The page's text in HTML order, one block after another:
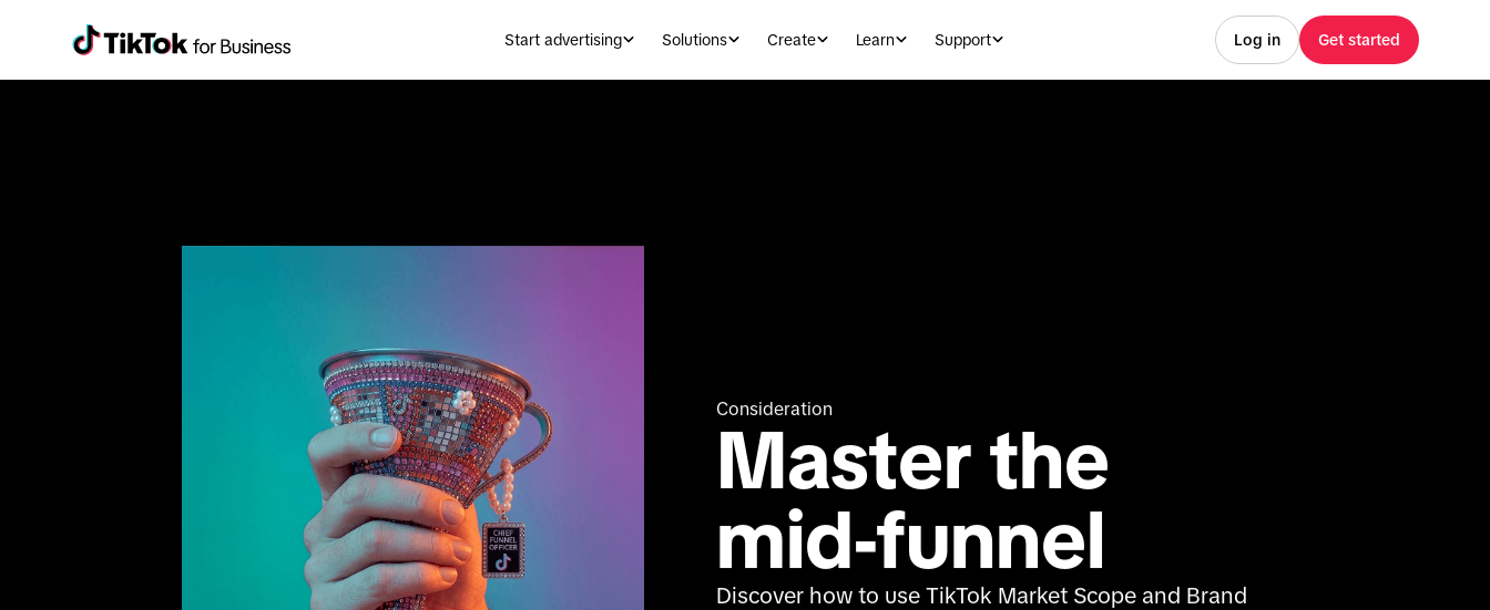
Start advertising Solutions Create Learn Support Log in Get started
Consideration
Master the
mid-funnel
Discover how to use TikTok Market Scope and Brand